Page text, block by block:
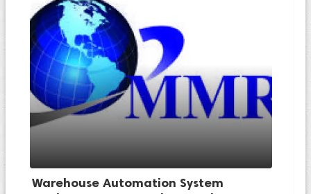
Warehouse Automation System